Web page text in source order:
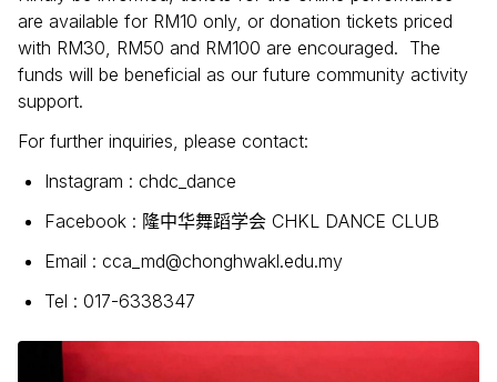
are available for RM10 only, or donation tickets priced
with RM30, RM50 and RM100 are encouraged. The
funds will be beneficial as our future community activity
support.
For further inquiries, please contact:
Instagram : chdc_dance
Facebook : 隆中华舞蹈学会 CHKL DANCE CLUB
Email : cca_md@chonghwakl.edu.my
Tel : 017-6338347